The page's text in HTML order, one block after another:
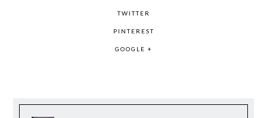
TWITTER
PINTEREST
GOOGLE +